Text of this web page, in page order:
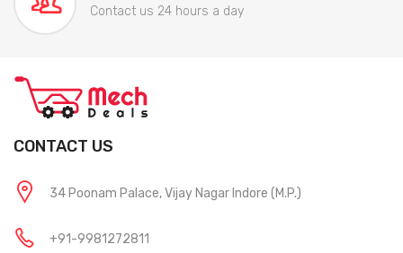
Contact us 24 hours a day
CONTACT US
34 Poonam Palace, Vijay Nagar Indore (M.P.)
+91-9981272811